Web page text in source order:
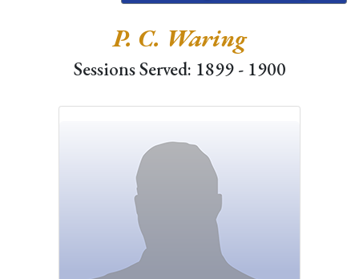
P. C. Waring
Sessions Served: 1899 - 1900